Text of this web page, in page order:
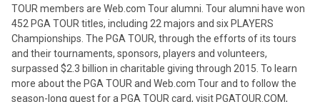
TOUR members are Web.com Tour alumni. Tour alumni have won
452 PGA TOUR titles, including 22 majors and six PLAYERS
Championships. The PGA TOUR, through the efforts of its tours
and their tournaments, sponsors, players and volunteers,
surpassed $2.3 billion in charitable giving through 2015. To learn
more about the PGA TOUR and Web.com Tour and to follow the
season-long quest for a PGA TOUR card, visit PGATOUR.COM,